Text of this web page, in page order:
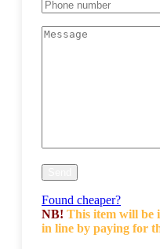
Found cheaper?
NB! This item will be
in line by paying for